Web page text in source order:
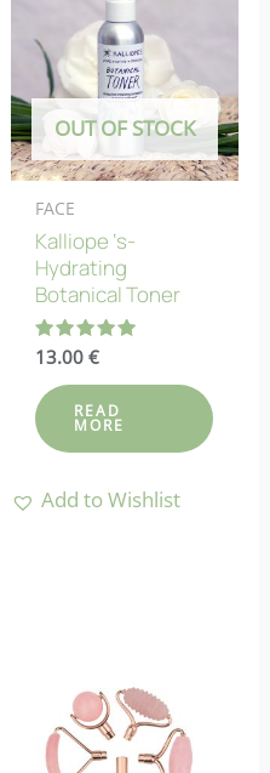
OUT OF STOCK
FACE
Kalliope ‘s-
Hydrating
Botanical Toner
Rated
5.00
out of 5
13.00€
READ
MORE
Add to Wishlist